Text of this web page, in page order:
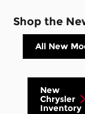
Shop the
All New
New
Chrysler
Inventory